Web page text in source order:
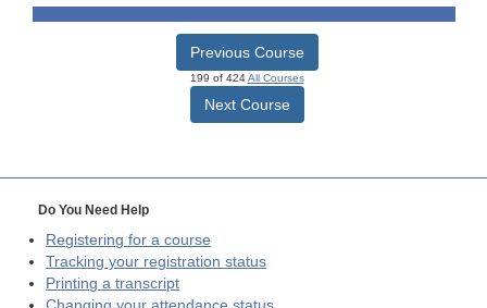
Previous Course
199 of 424All Courses
Next Course
Do You Need Help
Registering for a course
Tracking your registration status
Printing a transcript